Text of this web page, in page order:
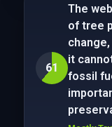
61
The
of tree
it
fossil